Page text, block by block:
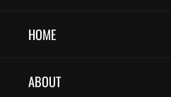
HOME
ABOUT